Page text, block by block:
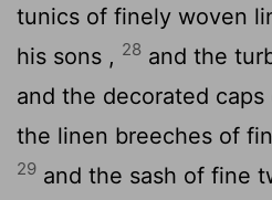
tunics of finely woven
his sons , 28 and the
and the decorated
the linen breeches of
29 and the sash of fine